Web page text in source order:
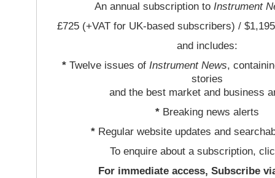
An annual subscription to Instrument
£725 (+VAT for UK-based subscribers) /
and includes:
*Twelve issues of Instrument News,
stories
and the best market and business
* Breaking news alerts
*Regular website updates and
To enquire about a subscription,
For immediate access, Subscribe